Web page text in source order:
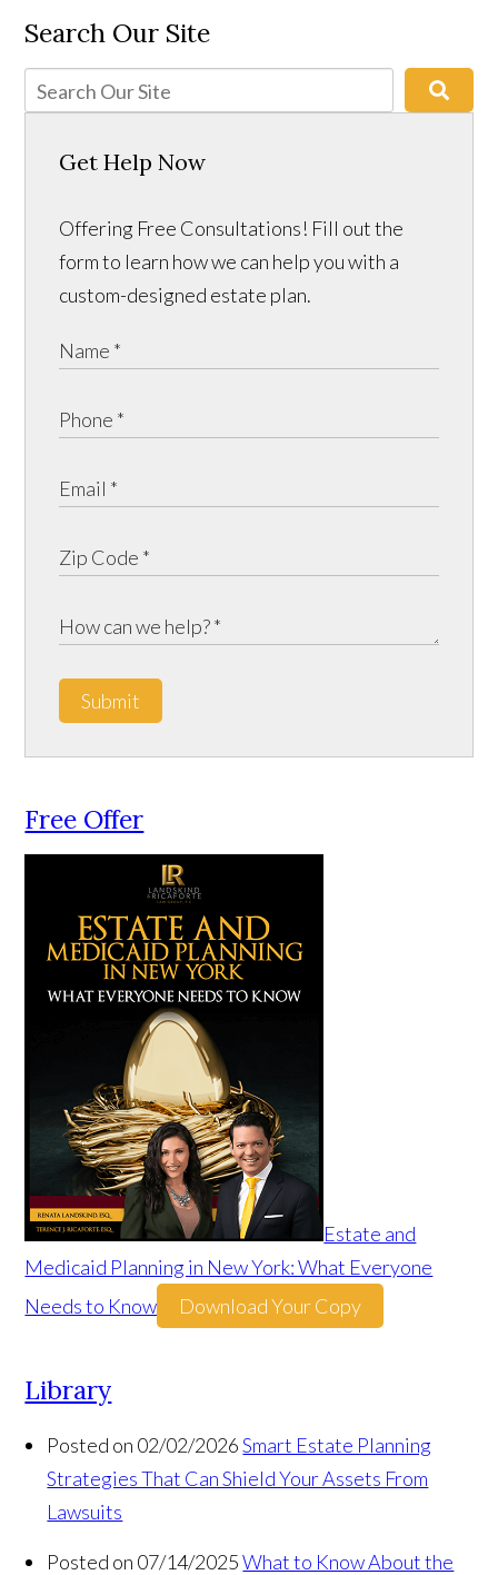
Search Our Site
Get Help Now
Offering Free Consultations! Fill out the
form to learn how we can help you with a
custom-designed estate plan.
Submit
Free Offer
Estate and
Medicaid Planning in New York: What Everyone
Needs to Know
Download Your Copy
Library
Posted on 02/02/2026 Smart Estate Planning
Strategies That Can Shield Your Assets From
Lawsuits
Posted on 07/14/2025 What to Know About the